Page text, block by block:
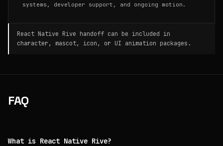
systems, developer support, and ongoing motion.
React Native Rive handoff can be included in
character, mascot, icon, or UI animation packages.
FAQ
What is React Native Rive?